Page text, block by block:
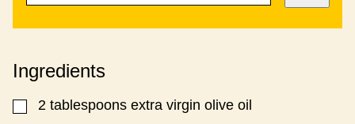
A
T
A
L
Ingredients
▢
2 tablespoons extra virgin olive oil